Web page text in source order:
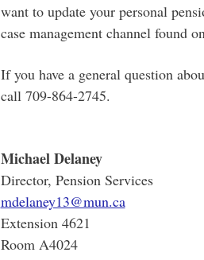
want to update your personal
case management channel found
If you have a general question
call
Michael Delaney
Director, Pension Services
mdelaney13@mun.ca
Extension 4621
Room A4024